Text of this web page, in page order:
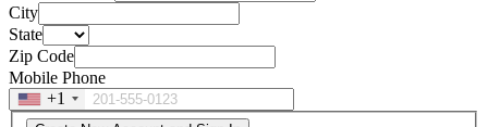
City
State
Zip Code
Mobile Phone
+1